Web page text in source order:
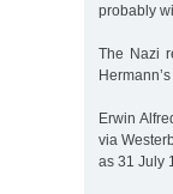
probably
The Nazi
Erwin
via
as 31 July